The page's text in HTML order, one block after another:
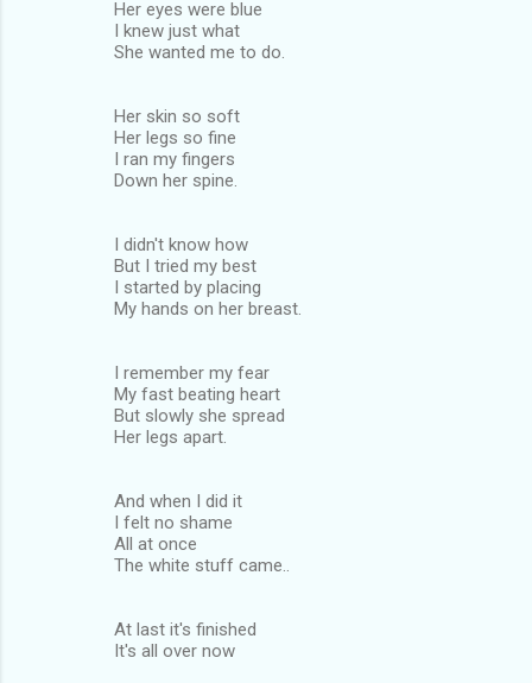
Her eyes were blue
I knew just what
She wanted me to do.
Her skin so soft
Her legs so fine
I ran my fingers
Down her spine.
I didn't know how
But I tried my best
I started by placing
My hands on her breast.
I remember my fear
My fast beating heart
But slowly she spread
Her legs apart.
And when I did it
I felt no shame
All at once
The white stuff came..
At last it's finished
It's all over now